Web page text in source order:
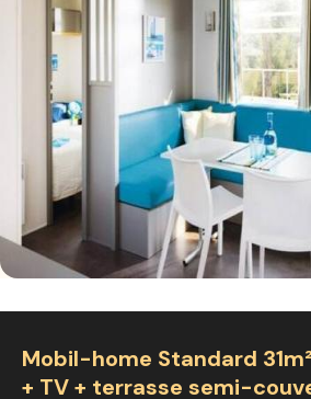
Mobil-home Standard
+ TV + terrasse semi-